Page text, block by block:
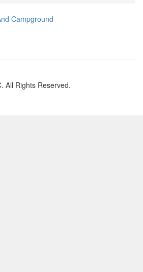
Campground
All Rights Reserved.